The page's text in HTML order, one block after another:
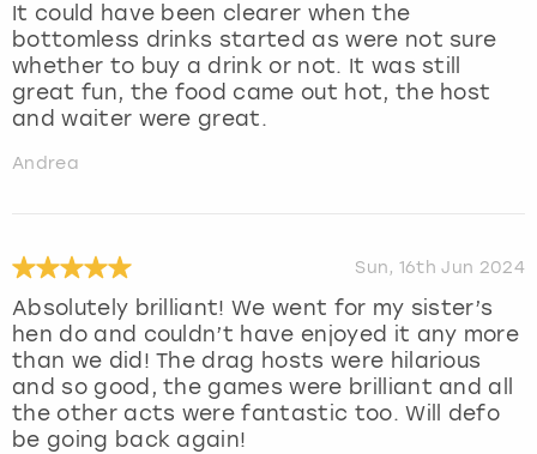
It could have been clearer when the
bottomless drinks started as were not sure
whether to buy a drink or not. It was still
great fun, the food came out hot, the host
and waiter were great.
Andrea
Sun, 16th Jun 2024
Absolutely brilliant! We went for my sister’s
hen do and couldn’t have enjoyed it any more
than we did! The drag hosts were hilarious
and so good, the games were brilliant and all
the other acts were fantastic too. Will defo
be going back again!